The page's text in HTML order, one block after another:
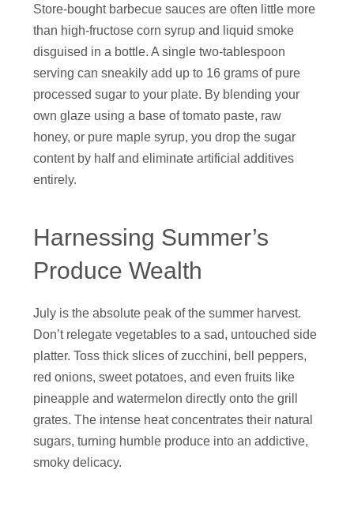
Store-bought barbecue sauces are often little more
than high-fructose corn syrup and liquid smoke
disguised in a bottle. A single two-tablespoon
serving can sneakily add up to 16 grams of pure
processed sugar to your plate. By blending your
own glaze using a base of tomato paste, raw
honey, or pure maple syrup, you drop the sugar
content by half and eliminate artificial additives
entirely.
Harnessing Summer’s
Produce Wealth
July is the absolute peak of the summer harvest.
Don’t relegate vegetables to a sad, untouched side
platter. Toss thick slices of zucchini, bell peppers,
red onions, sweet potatoes, and even fruits like
pineapple and watermelon directly onto the grill
grates. The intense heat concentrates their natural
sugars, turning humble produce into an addictive,
smoky delicacy.